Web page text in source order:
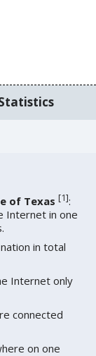
of Texas [1]:
Internet in one
in total
Internet only
connected
on one